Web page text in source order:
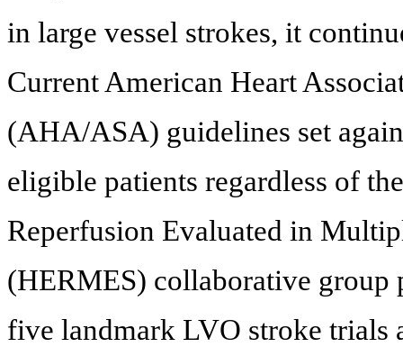
in large vessel strokes, it
Current American Heart
(AHA/ASA) guidelines set
eligible patients regardless of
Reperfusion Evaluated in
(HERMES) collaborative group
five landmark LVO stroke trials